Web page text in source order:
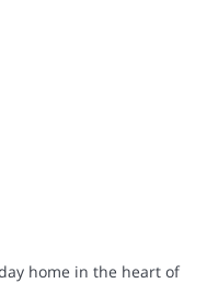
home in the heart of